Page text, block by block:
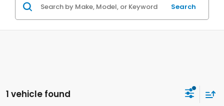
Search
1 vehicle found